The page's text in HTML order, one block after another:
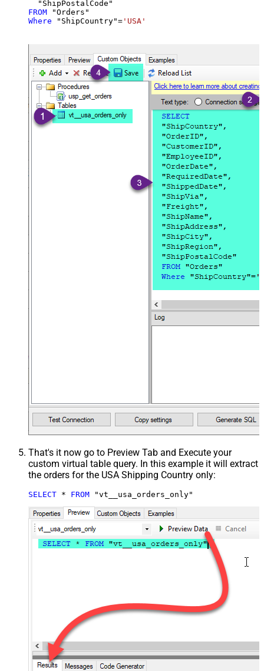
FROM
Where "ShipCountry"= 'USA'
That's it now go to Preview Tab and Execute your
custom virtual table query. In this example it will extract
the orders for the USA Shipping Country only:
SELECT * FROM "vt__usa_orders_only"